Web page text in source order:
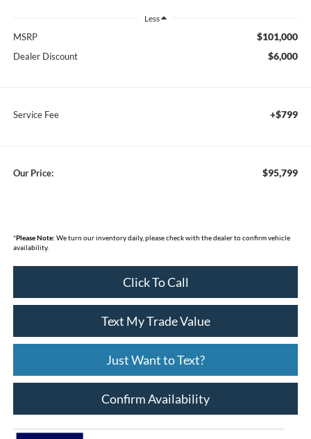
Less
MSRP $101,000
Dealer Discount $6,000
Service Fee +$799
Our Price: $95,799
*Please Note: We turn our inventory daily, please check with the dealer to confirm vehicle
availability.
Click To Call
Text My Trade Value
Just Want to Text?
Confirm Availability